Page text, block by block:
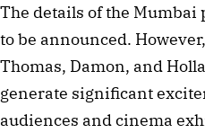
The details of the
to be announced.
Thomas, Damon, and
generate significant
audiences and cinema